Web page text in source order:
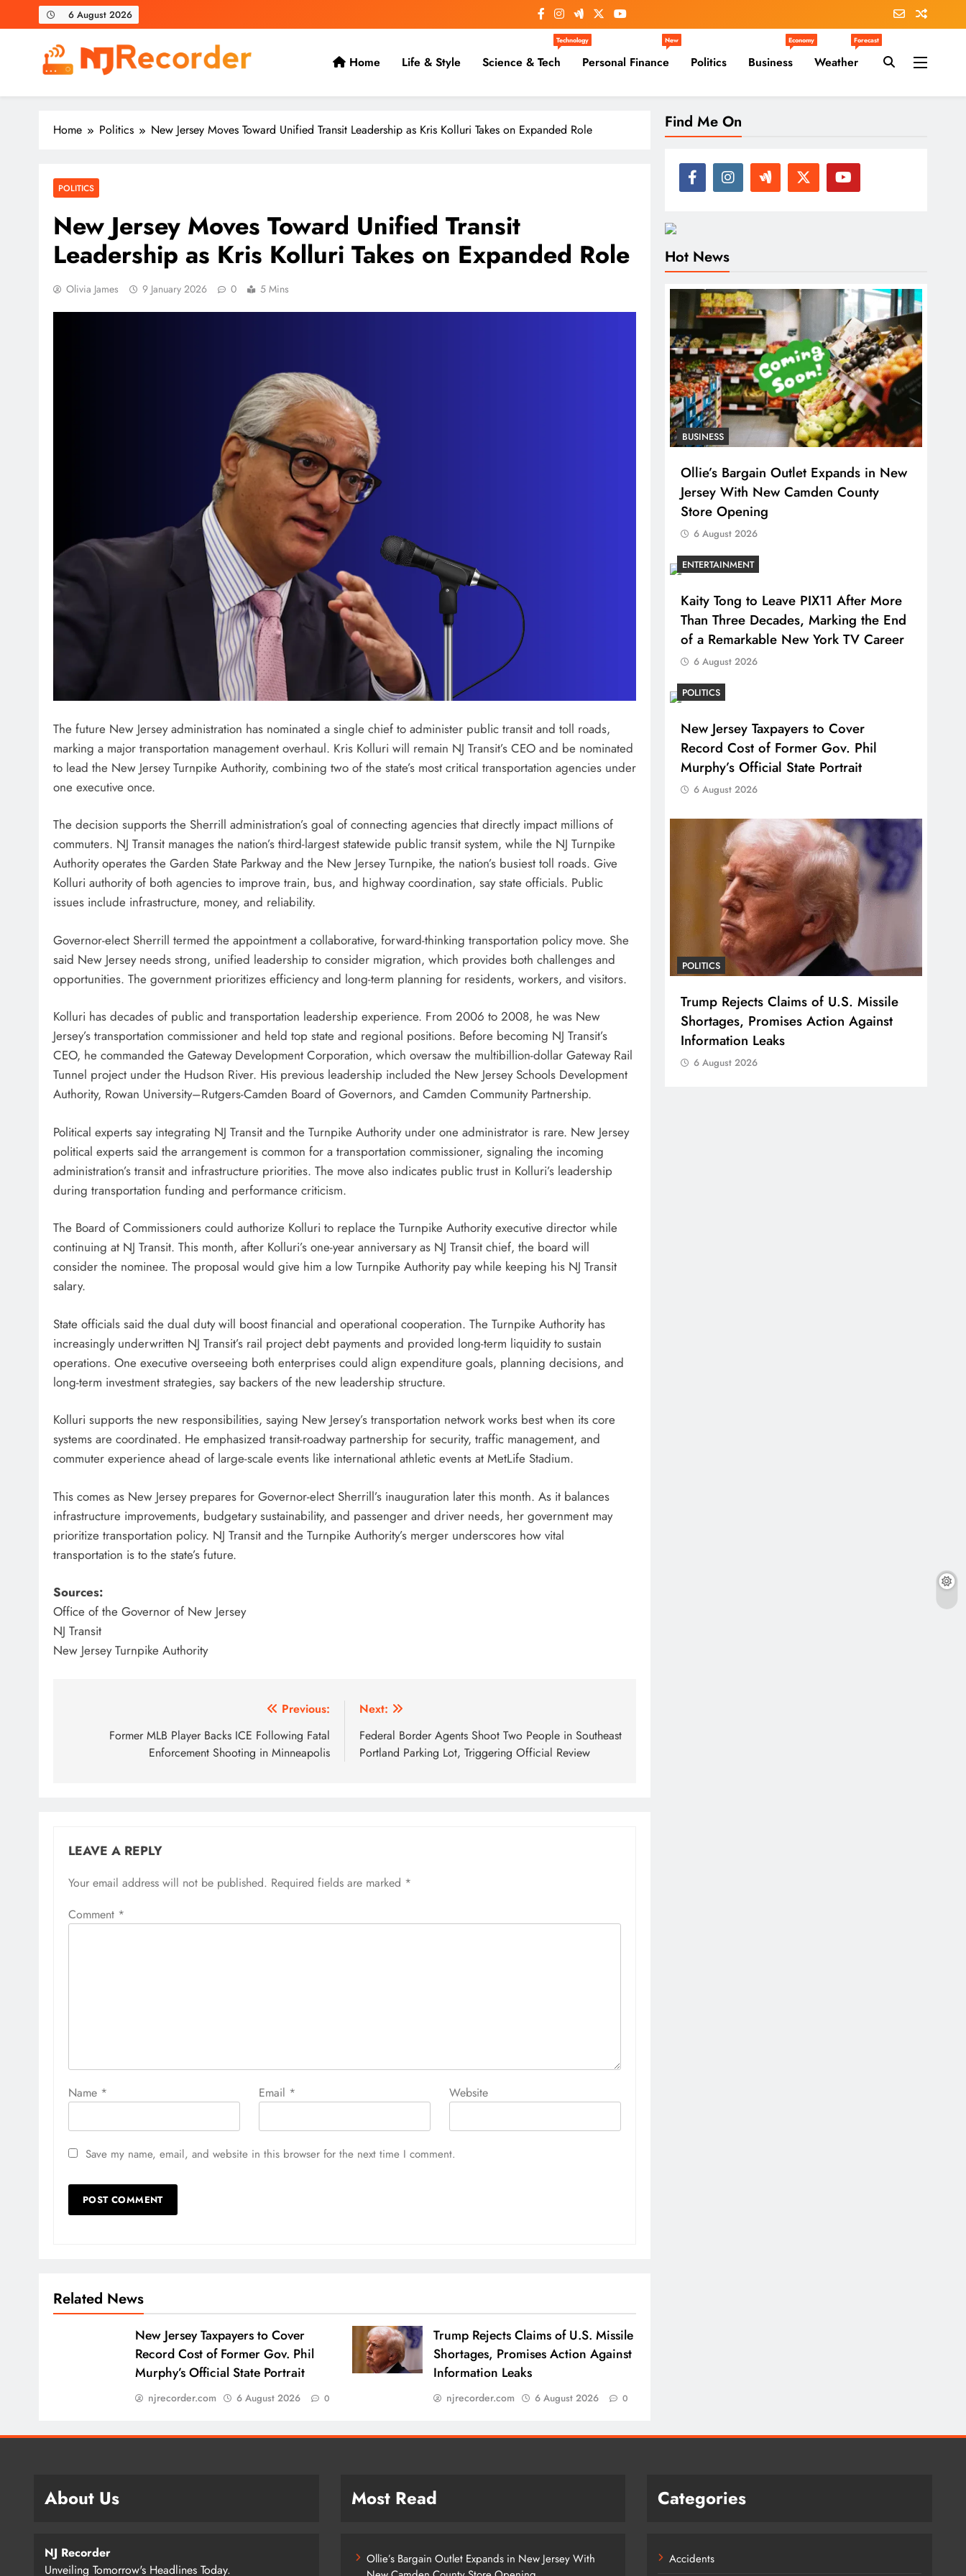
to
6 August 2026
NJ Recorder
Unveiling Tomorrow's Headlines Today
Home Life & Style Science & Tech
Technology
Personal Finance
New
Politics Business
Economy
Weather
Forecast
Home Politics New Jersey Moves Toward Unified Transit Leadership as Kris Kolluri Takes on Expanded Role
POLITICS
New Jersey Moves Toward Unified Transit
Leadership as Kris Kolluri Takes on Expanded Role
Olivia James 9 January 2026 0 5 Mins
The future New Jersey administration has nominated a single chief to administer public transit and toll roads,
marking a major transportation management overhaul. Kris Kolluri will remain NJ Transit’s CEO and be nominated
to lead the New Jersey Turnpike Authority, combining two of the state’s most critical transportation agencies under
one executive once.
The decision supports the Sherrill administration’s goal of connecting agencies that directly impact millions of
commuters. NJ Transit manages the nation’s third-largest statewide public transit system, while the NJ Turnpike
Authority operates the Garden State Parkway and the New Jersey Turnpike, the nation’s busiest toll roads. Give
Kolluri authority of both agencies to improve train, bus, and highway coordination, say state officials. Public
issues include infrastructure, money, and reliability.
Governor-elect Sherrill termed the appointment a collaborative, forward-thinking transportation policy move. She
said New Jersey needs strong, unified leadership to consider migration, which provides both challenges and
opportunities. The government prioritizes efficiency and long-term planning for residents, workers, and visitors.
Kolluri has decades of public and transportation leadership experience. From 2006 to 2008, he was New
Jersey’s transportation commissioner and held top state and regional positions. Before becoming NJ Transit’s
CEO, he commanded the Gateway Development Corporation, which oversaw the multibillion-dollar Gateway Rail
Tunnel project under the Hudson River. His previous leadership included the New Jersey Schools Development
Authority, Rowan University–Rutgers-Camden Board of Governors, and Camden Community Partnership.
Political experts say integrating NJ Transit and the Turnpike Authority under one administrator is rare. New Jersey
political experts said the arrangement is common for a transportation commissioner, signaling the incoming
administration’s transit and infrastructure priorities. The move also indicates public trust in Kolluri’s leadership
during transportation funding and performance criticism.
The Board of Commissioners could authorize Kolluri to replace the Turnpike Authority executive director while
continuing at NJ Transit. This month, after Kolluri’s one-year anniversary as NJ Transit chief, the board will
consider the nominee. The proposal would give him a low Turnpike Authority pay while keeping his NJ Transit
salary.
State officials said the dual duty will boost financial and operational cooperation. The Turnpike Authority has
increasingly underwritten NJ Transit’s rail project debt payments and provided long-term liquidity to sustain
operations. One executive overseeing both enterprises could align expenditure goals, planning decisions, and
long-term investment strategies, say backers of the new leadership structure.
Kolluri supports the new responsibilities, saying New Jersey’s transportation network works best when its core
systems are coordinated. He emphasized transit-roadway partnership for security, traffic management, and
commuter experience ahead of large-scale events like international athletic events at MetLife Stadium.
This comes as New Jersey prepares for Governor-elect Sherrill’s inauguration later this month. As it balances
infrastructure improvements, budgetary sustainability, and passenger and driver needs, her government may
prioritize transportation policy. NJ Transit and the Turnpike Authority’s merger underscores how vital
transportation is to the state’s future.
Sources:
Office of the Governor of New Jersey
NJ Transit
New Jersey Turnpike Authority
navigation
Previous:
Former MLB Player Backs ICE Following Fatal
Enforcement Shooting in Minneapolis
Next:
Federal Border Agents Shoot Two People in Southeast
Portland Parking Lot, Triggering Official Review
LEAVE A REPLY
Your email address will not be published. Required fields are marked *
Comment *
Name * Email * Website
Save my name, email, and website in this browser for the next time I comment.
Related News
New Jersey Taxpayers to Cover
Record Cost of Former Gov. Phil
Murphy’s Official State Portrait
njrecorder.com 6 August 2026 0
Trump Rejects Claims of U.S. Missile
Shortages, Promises Action Against
Information Leaks
njrecorder.com 6 August 2026 0
Find Me On
Hot News
BUSINESS
Ollie’s Bargain Outlet Expands in New
Jersey With New Camden County
Store Opening
6 August 2026
ENTERTAINMENT
Kaity Tong to Leave PIX11 After More
Than Three Decades, Marking the End
of a Remarkable New York TV Career
6 August 2026
POLITICS
New Jersey Taxpayers to Cover
Record Cost of Former Gov. Phil
Murphy’s Official State Portrait
6 August 2026
POLITICS
Trump Rejects Claims of U.S. Missile
Shortages, Promises Action Against
Information Leaks
6 August 2026
About Us
NJ Recorder
Unveiling Tomorrow's Headlines Today.
Most Read
Ollie’s Bargain Outlet Expands in New Jersey With
Categories
Accidents